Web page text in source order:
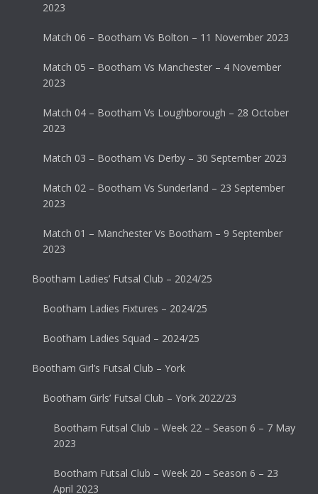
2023
Match 06 – Bootham Vs Bolton – 11 November 2023
Match 05 – Bootham Vs Manchester – 4 November
2023
Match 04 – Bootham Vs Loughborough – 28 October
2023
Match 03 – Bootham Vs Derby – 30 September 2023
Match 02 – Bootham Vs Sunderland – 23 September
2023
Match 01 – Manchester Vs Bootham – 9 September
2023
Bootham Ladies’ Futsal Club – 2024/25
Bootham Ladies Fixtures – 2024/25
Bootham Ladies Squad – 2024/25
Bootham Girl’s Futsal Club – York
Bootham Girls’ Futsal Club – York 2022/23
Bootham Futsal Club – Week 22 – Season 6 – 7 May
2023
Bootham Futsal Club – Week 20 – Season 6 – 23
April 2023